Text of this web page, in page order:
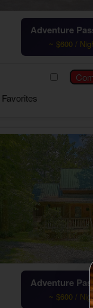
Adventure
~ $600 /
Favorites
Adventure
~ $600 /